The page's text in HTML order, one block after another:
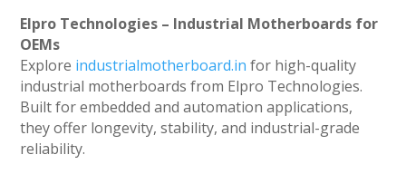
Elpro Technologies – Industrial Motherboards for
OEMs
Explore industrialmotherboard.in for high-quality
industrial motherboards from Elpro Technologies.
Built for embedded and automation applications,
they offer longevity, stability, and industrial-grade
reliability.